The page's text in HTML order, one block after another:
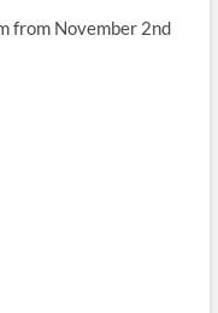
from November 2nd